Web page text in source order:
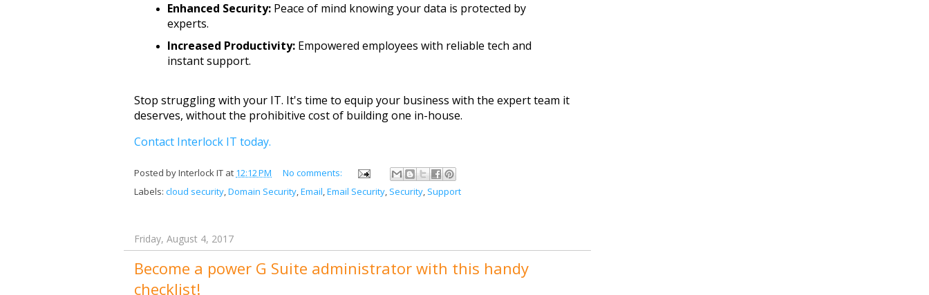
Enhanced Security: Peace of mind knowing your data is protected by
experts.
Increased Productivity: Empowered employees with reliable tech and
instant support.
Stop struggling with your IT. It's time to equip your business with the expert team it
deserves, without the prohibitive cost of building one in-house.
Contact Interlock IT today.
Posted byInterlock IT at 12:12 PM
No comments:
Labels: cloud security,Domain Security,Email,Email Security, Security, Support
Friday, August 4, 2017
Become a power G Suite administrator with this handy
checklist!